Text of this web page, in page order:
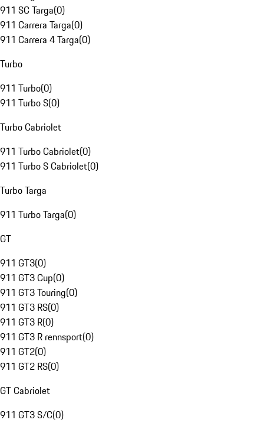
911 SC Targa(0)
911 Carrera Targa(0)
911 Carrera 4 Targa(0)
Turbo
911 Turbo(0)
911 Turbo S(0)
Turbo Cabriolet
911 Turbo Cabriolet(0)
911 Turbo S Cabriolet(0)
Turbo Targa
911 Turbo Targa(0)
GT
911 GT3(0)
911 GT3 Cup(0)
911 GT3 Touring(0)
911 GT3 RS(0)
911 GT3 R(0)
911 GT3 R rennsport(0)
911 GT2(0)
911 GT2 RS(0)
GT Cabriolet
911 GT3 S/C(0)